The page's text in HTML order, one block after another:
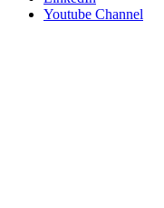
Youtube Channel